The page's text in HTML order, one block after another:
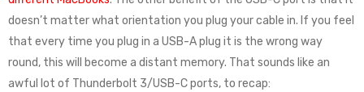
doesn’t matter what orientation you plug your cable in. If you feel
that every time you plug in a USB-A plug it is the wrong way
round, this will become a distant memory. That sounds like an
awful lot of Thunderbolt 3/USB-C ports, to recap: